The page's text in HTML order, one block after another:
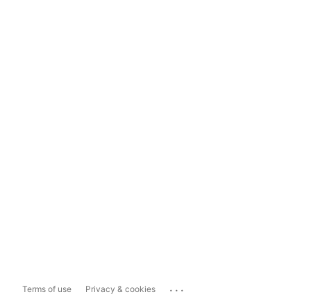
Terms of use Privacy & cookies ...